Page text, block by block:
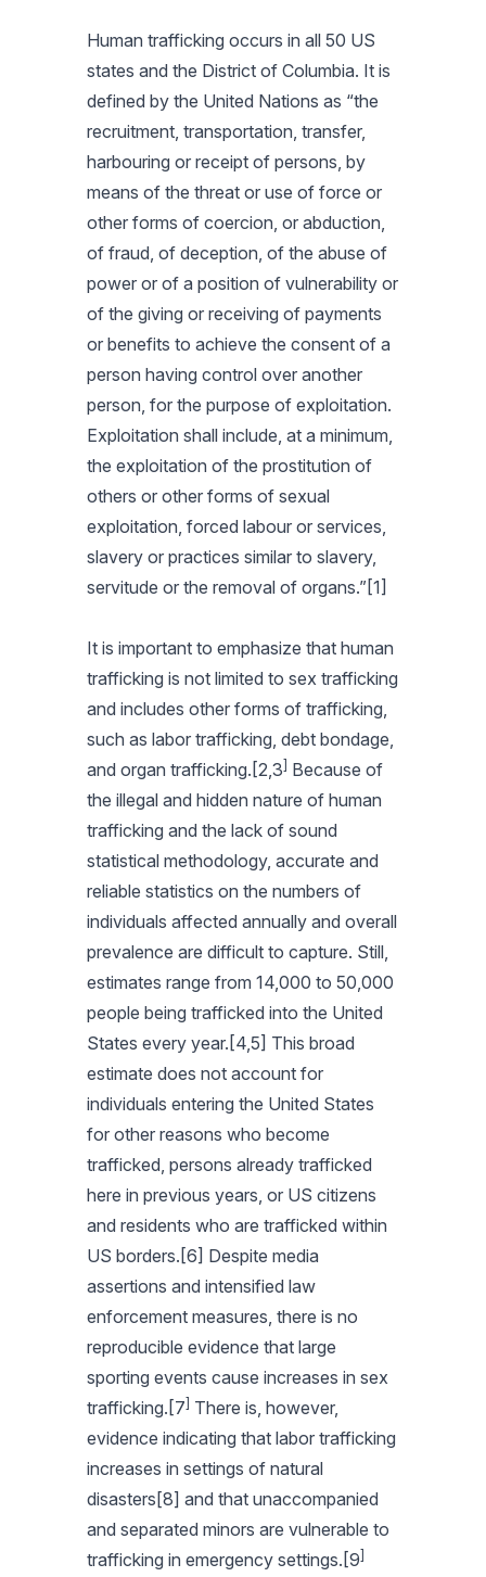
Human trafficking occurs in all 50 US
states and the District of Columbia. It is
defined by the United Nations as “the
recruitment, transportation, transfer,
harbouring or receipt of persons, by
means of the threat or use of force or
other forms of coercion, or abduction,
of fraud, of deception, of the abuse of
power or of a position of vulnerability or
of the giving or receiving of payments
or benefits to achieve the consent of a
person having control over another
person, for the purpose of exploitation.
Exploitation shall include, at a minimum,
the exploitation of the prostitution of
others or other forms of sexual
exploitation, forced labour or services,
slavery or practices similar to slavery,
servitude or the removal of organs.”[1]
It is important to emphasize that human
trafficking is not limited to sex trafficking
and includes other forms of trafficking,
such as labor trafficking, debt bondage,
and organ trafficking.[2,3] Because of
the illegal and hidden nature of human
trafficking and the lack of sound
statistical methodology, accurate and
reliable statistics on the numbers of
individuals affected annually and overall
prevalence are difficult to capture. Still,
estimates range from 14,000 to 50,000
people being trafficked into the United
States every year.[4,5] This broad
estimate does not account for
individuals entering the United States
for other reasons who become
trafficked, persons already trafficked
here in previous years, or US citizens
and residents who are trafficked within
US borders.[6] Despite media
assertions and intensified law
enforcement measures, there is no
reproducible evidence that large
sporting events cause increases in sex
trafficking.[7] There is, however,
evidence indicating that labor trafficking
increases in settings of natural
disasters[8] and that unaccompanied
and separated minors are vulnerable to
trafficking in emergency settings.[9]